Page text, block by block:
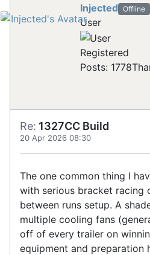
Injected Offline
User
Registered
Posts: 1778
Re: 1327CC Build
20 Apr 2026 08:30
The one common thing I
with serious bracket racing
between runs setup. A
multiple cooling fans
off of every trailer on
equipment and preparation